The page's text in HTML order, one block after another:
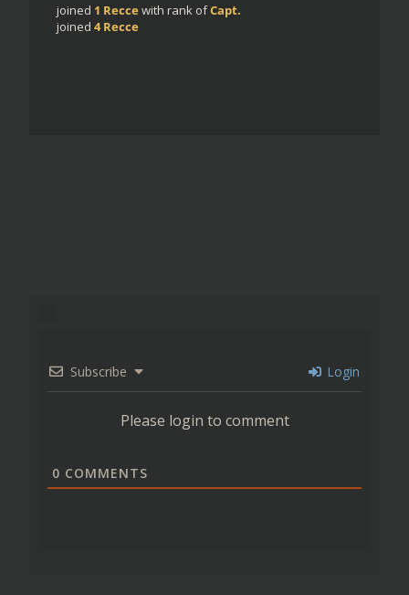
joined 1 Recce with rank ofCapt.
joined 4 Recce
Subscribe Login
Please login to comment
0 COMMENTS